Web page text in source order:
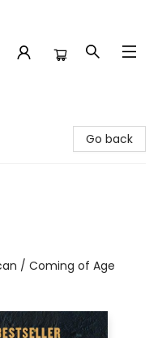
Go back
/ Coming of Age